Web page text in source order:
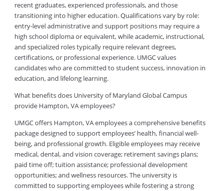
recent graduates, experienced professionals, and those
transitioning into higher education. Qualifications vary by role:
entry-level administrative and support positions may require a
high school diploma or equivalent, while academic, instructional,
and specialized roles typically require relevant degrees,
certifications, or professional experience. UMGC values
candidates who are committed to student success, innovation in
education, and lifelong learning.
What benefits does University of Maryland Global Campus
provide Hampton, VA employees?
UMGC offers Hampton, VA employees a comprehensive benefits
package designed to support employees’ health, financial well-
being, and professional growth. Eligible employees may receive
medical, dental, and vision coverage; retirement savings plans;
paid time off; tuition assistance; professional development
opportunities; and wellness resources. The university is
committed to supporting employees while fostering a strong